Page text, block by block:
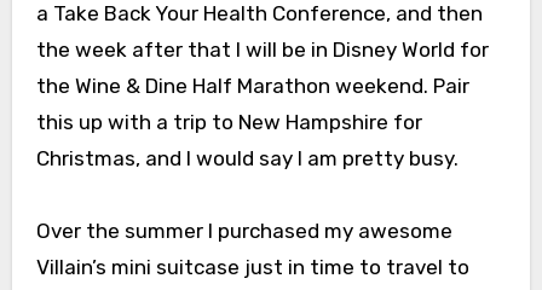
a Take Back Your Health Conference, and then
the week after that I will be in Disney World for
the Wine & Dine Half Marathon weekend. Pair
this up with a trip to New Hampshire for
Christmas, and I would say I am pretty busy.
Over the summer I purchased my awesome
Villain’s mini suitcase just in time to travel to